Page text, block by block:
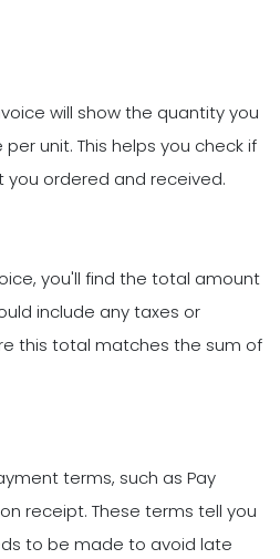
will show the quantity you
unit. This helps you check if
ordered and received.
you'll find the total amount
include any taxes or
this total matches the sum of
terms, such as Pay
receipt. These terms tell you
to be made to avoid late